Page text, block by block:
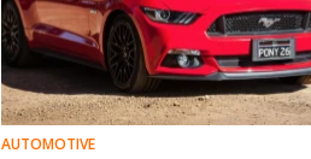
AUTOMOTIVE